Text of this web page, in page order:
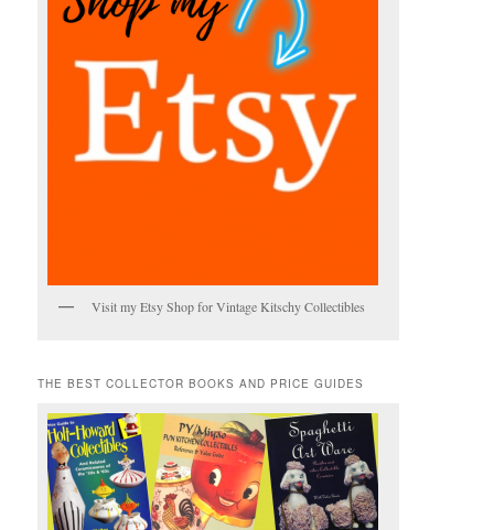
Visit my Etsy Shop for Vintage Kitschy Collectibles
THE BEST COLLECTOR BOOKS AND PRICE GUIDES